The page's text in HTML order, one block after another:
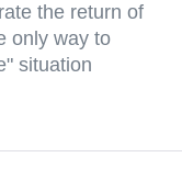
the return of
only way to
situation